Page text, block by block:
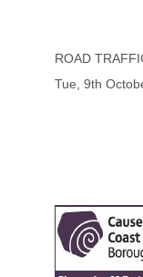
ROAD
Tue, 9th